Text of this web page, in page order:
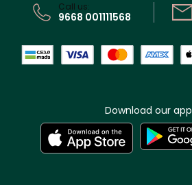
Call us:
9668 001111568
Download our app